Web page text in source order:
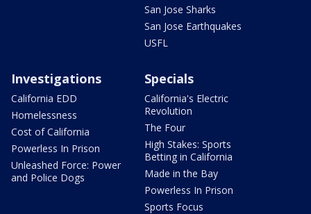
San Jose Sharks
San Jose Earthquakes
USFL
Investigations
California EDD
Homelessness
Cost of California
Powerless In Prison
Unleashed Force: Power
and Police Dogs
Specials
California's Electric
Revolution
The Four
High Stakes: Sports
Betting in California
Made in the Bay
Powerless In Prison
Sports Focus